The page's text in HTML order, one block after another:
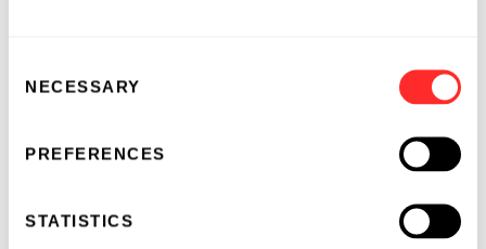
Selection
NECESSARY
PREFERENCES
STATISTICS